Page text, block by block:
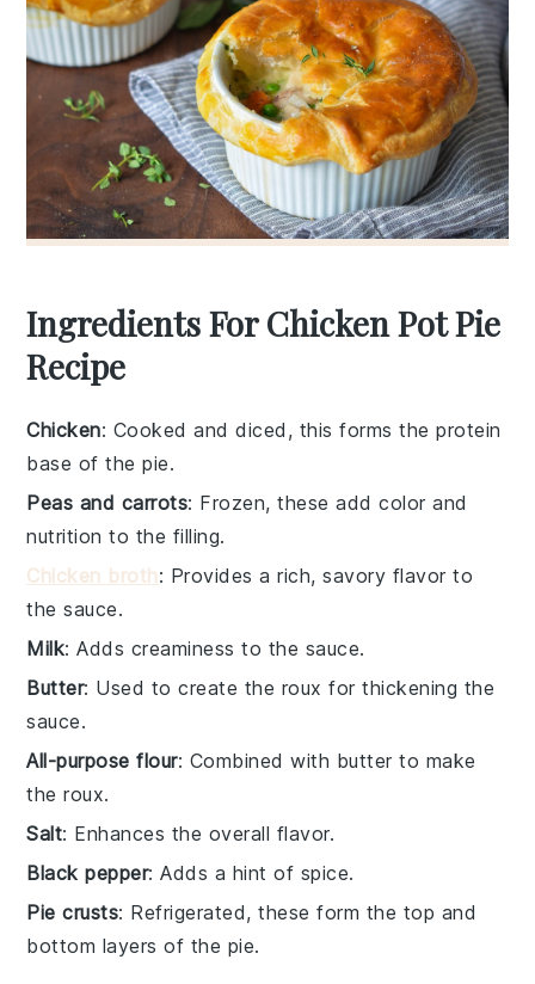
Ingredients For Chicken Pot Pie
Recipe
Chicken: Cooked and diced, this forms the protein
base of the pie.
Peas and carrots: Frozen, these add color and
nutrition to the filling.
Chicken broth: Provides a rich, savory flavor to
the sauce.
Milk: Adds creaminess to the sauce.
Butter: Used to create the roux for thickening the
sauce.
All-purpose flour: Combined with butter to make
the roux.
Salt: Enhances the overall flavor.
Black pepper: Adds a hint of spice.
Pie crusts: Refrigerated, these form the top and
bottom layers of the pie.